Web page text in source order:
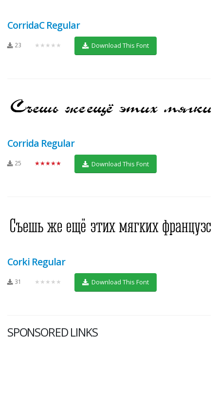
CorridaC Regular
23 ★★★★★ Download This Font
Corrida Regular
25 ★★★★★ Download This Font
Corki Regular
31 ★★★★★ Download This Font
SPONSORED LINKS